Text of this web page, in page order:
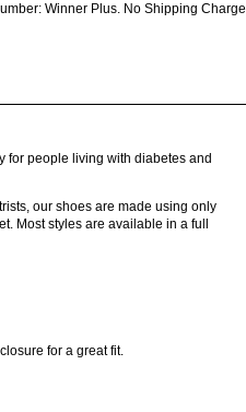
Winner Plus. No Shipping Charge
for people living with diabetes and
our shoes are made using only
Most styles are available in a full
for a great fit.